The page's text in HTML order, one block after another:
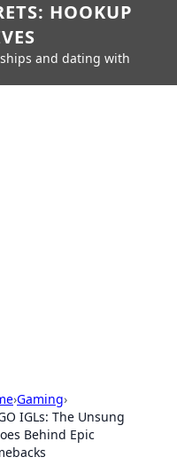
HOOKUP
and dating with
›Gaming›
IGLs: The Unsung
Behind Epic